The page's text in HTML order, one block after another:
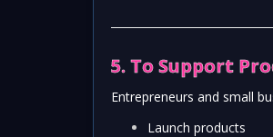
5. To Support
Entrepreneurs and small
Launch products